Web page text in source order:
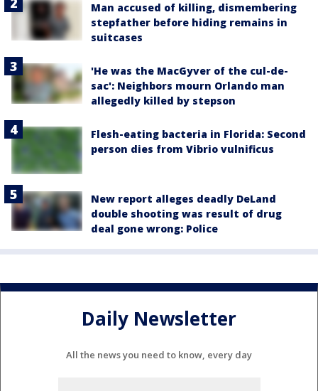
Man accused of killing, dismembering
stepfather before hiding remains in
suitcases
'He was the MacGyver of the cul-de-
sac': Neighbors mourn Orlando man
allegedly killed by stepson
Flesh-eating bacteria in Florida: Second
person dies from Vibrio vulnificus
New report alleges deadly DeLand
double shooting was result of drug
deal gone wrong: Police
Daily Newsletter
All the news you need to know, every day